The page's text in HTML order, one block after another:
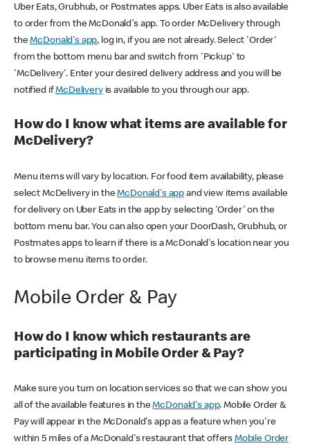
Uber Eats, Grubhub, or Postmates apps. Uber Eats is also available
to order from the McDonald's app. To order McDelivery through
theMcDonald's app, log in, if you are not already. Select 'Order'
from the bottom menu bar and switch from 'Pickup' to
'McDelivery'. Enter your desired delivery address and you will be
notified ifMcDeliveryis available to you through our app.
How do I know what items are available for
McDelivery?
Menu items will vary by location. For food item availability, please
select McDelivery in theMcDonald's app and view items available
for delivery on Uber Eats in the app by selecting 'Order' on the
bottom menu bar. You can also open your DoorDash, Grubhub, or
Postmates apps to learn if there is a McDonald's location near you
to browse menu items to order.
Mobile Order & Pay
How do I know which restaurants are
participating in Mobile Order & Pay?
Make sure you turn on location services so that we can show you
all of the available features in theMcDonald's app. Mobile Order &
Pay will appear in the McDonald's app as a feature when you're
within 5 miles of a McDonald's restaurant that offers Mobile Order